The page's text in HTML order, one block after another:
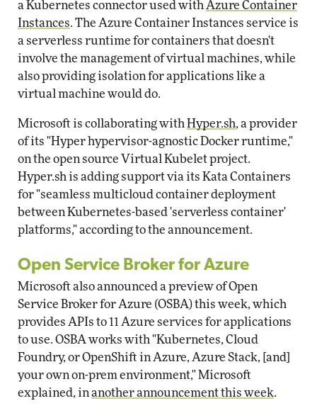
a Kubernetes connector used with Azure Container
Instances. The Azure Container Instances service is
a serverless runtime for containers that doesn't
involve the management of virtual machines, while
also providing isolation for applications like a
virtual machine would do.
Microsoft is collaborating with Hyper.sh, a provider
of its "Hyper hypervisor-agnostic Docker runtime,"
on the open source Virtual Kubelet project.
Hyper.sh is adding support via its Kata Containers
for "seamless multicloud container deployment
between Kubernetes-based 'serverless container'
platforms," according to the announcement.
Open Service Broker for Azure
Microsoft also announced a preview of Open
Service Broker for Azure (OSBA) this week, which
provides APIs to 11 Azure services for applications
to use. OSBA works with "Kubernetes, Cloud
Foundry, or OpenShift in Azure, Azure Stack, [and]
your own on-prem environment," Microsoft
explained, in another announcement this week.